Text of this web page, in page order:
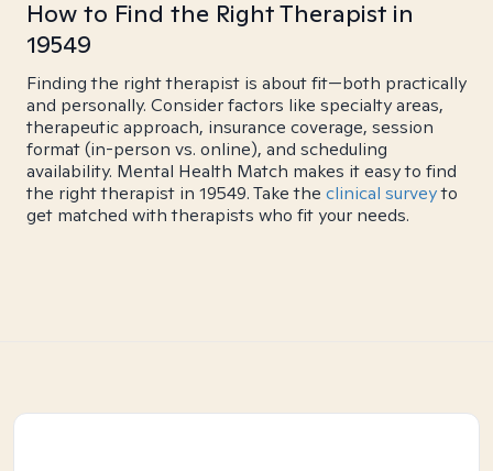
How to Find the Right Therapist in
19549
Finding the right therapist is about fit—both practically
and personally. Consider factors like specialty areas,
therapeutic approach, insurance coverage, session
format (in-person vs. online), and scheduling
availability. Mental Health Match makes it easy to find
the right therapist in 19549. Take the clinical surveyto
get matched with therapists who fit your needs.